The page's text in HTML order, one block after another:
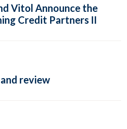
Vitol Announce the
Credit Partners II
review